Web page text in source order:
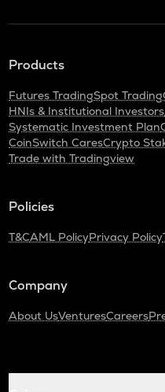
Products
Futures TradingSpot Trading
HNIs & Institutional Investors
Systematic Investment Plan
CoinSwitch CaresCrypto
Trade with Tradingview
Policies
T&CAML PolicyPrivacy Policy
Company
About UsVenturesCareers